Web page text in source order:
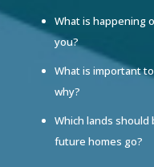
What is happening
you?
What is important
why?
Which lands
future homes go?